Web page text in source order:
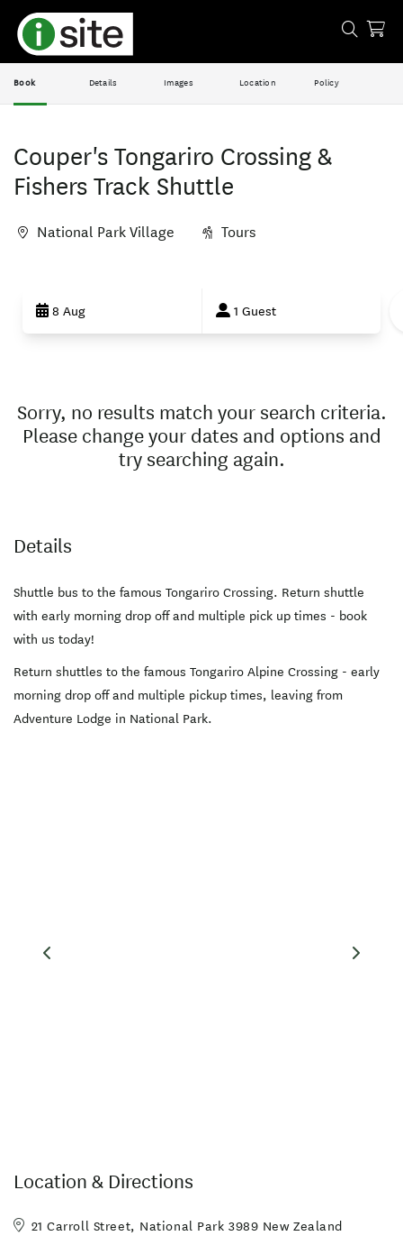
Book Details Images Location Policy
Couper's Tongariro Crossing &
Fishers Track Shuttle
National Park Village Tours
Results8 Aug 1 Guest
Sorry, no results match your search criteria.
Please change your dates and options and
try searching again.
Details
Shuttle bus to the famous Tongariro Crossing. Return shuttle
with early morning drop off and multiple pick up times - book
with us today!
Return shuttles to the famous Tongariro Alpine Crossing - early
morning drop off and multiple pickup times, leaving from
Adventure Lodge in National Park.
Location & Directions
21 Carroll Street, National Park 3989 New Zealand